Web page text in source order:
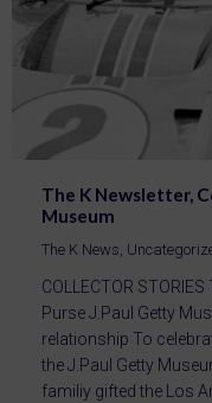
The K Newsletter,
Museum
The K News,
COLLECTOR
Purse J.Paul Getty
relationship To
the J.Paul Getty
familiy gifted the Los